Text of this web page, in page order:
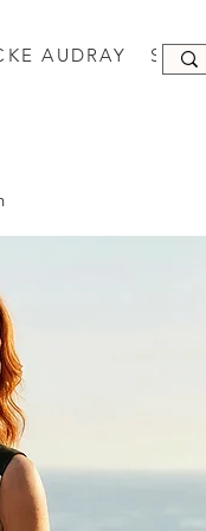
AUDRAY